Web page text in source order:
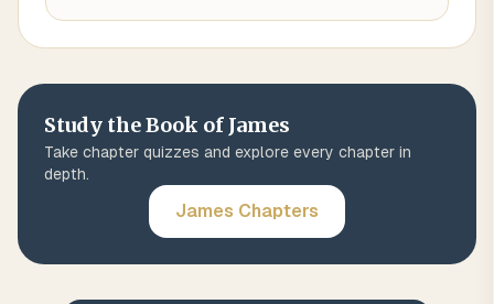
Study the Book of James
Take chapter quizzes and explore every chapter in
depth.
James Chapters